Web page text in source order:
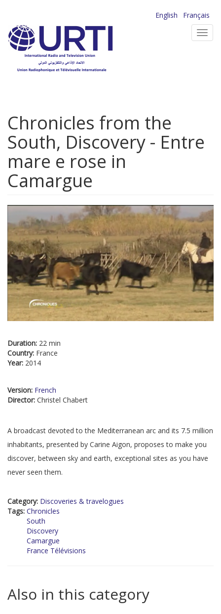
main
content
English
Français
Chronicles from the
South, Discovery - Entre
mare e rose in
Camargue
Duration: 22 min
Country: France
Year: 2014
Version: French
Director: Christel Chabert
A broadcast devoted to the Mediterranean arc and its 7.5 million
inhabitants, presented by Carine Aigon, proposes to make you
discover, between sky and earth, exceptional sites as you have
never seen them.
Category: Discoveries & travelogues
Tags: Chronicles
South
Discovery
Camargue
France Télévisions
Also in this category